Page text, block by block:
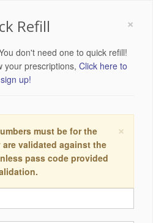
×
Refill
don't need one to quick refill!
your prescriptions, Click here to
sign up!
×
must be for the
validated against the
pass code provided